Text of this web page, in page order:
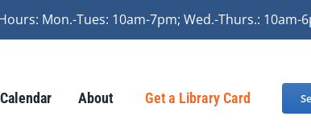
Mon.-Tues: 10am-7pm; Wed.-Thurs.: 10am-
Calendar About Get a Library Card